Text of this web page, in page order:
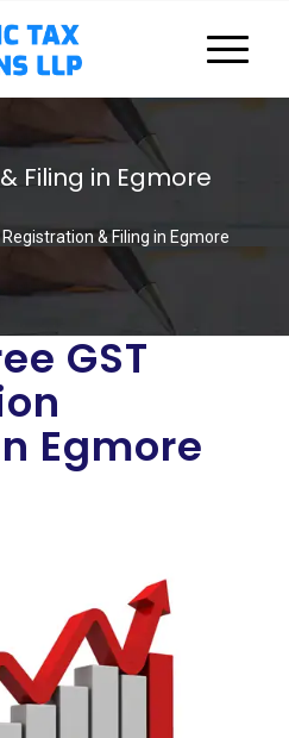
Filing in Egmore
Registration & Filing in Egmore
GST
Egmore